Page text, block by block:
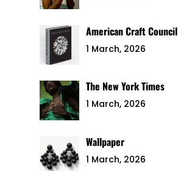
American Craft Council
1 March, 2026
The New York Times
1 March, 2026
Wallpaper
1 March, 2026